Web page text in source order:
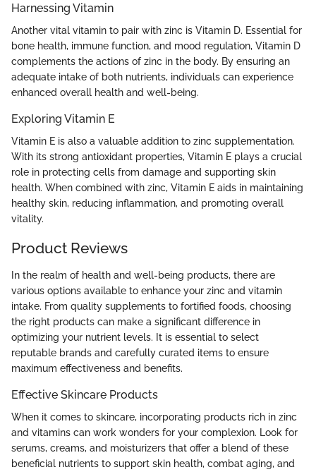
Harnessing Vitamin
Another vital vitamin to pair with zinc is Vitamin D. Essential for
bone health, immune function, and mood regulation, Vitamin D
complements the actions of zinc in the body. By ensuring an
adequate intake of both nutrients, individuals can experience
enhanced overall health and well-being.
Exploring Vitamin E
Vitamin E is also a valuable addition to zinc supplementation.
With its strong antioxidant properties, Vitamin E plays a crucial
role in protecting cells from damage and supporting skin
health. When combined with zinc, Vitamin E aids in maintaining
healthy skin, reducing inflammation, and promoting overall
vitality.
Product Reviews
In the realm of health and well-being products, there are
various options available to enhance your zinc and vitamin
intake. From quality supplements to fortified foods, choosing
the right products can make a significant difference in
optimizing your nutrient levels. It is essential to select
reputable brands and carefully curated items to ensure
maximum effectiveness and benefits.
Effective Skincare Products
When it comes to skincare, incorporating products rich in zinc
and vitamins can work wonders for your complexion. Look for
serums, creams, and moisturizers that offer a blend of these
beneficial nutrients to support skin health, combat aging, and